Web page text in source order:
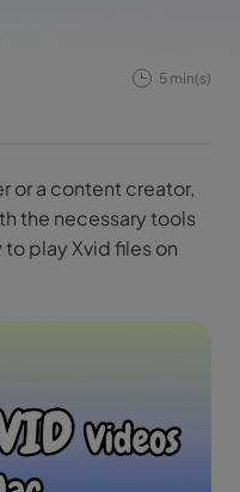
5 min(s)
or a content creator,
the necessary tools
play Xvid files on